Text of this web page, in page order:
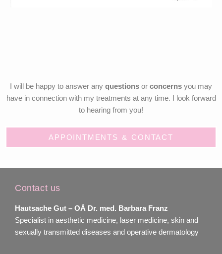
I will be happy to answer any questions or concerns you may
have in connection with my treatments at any time. I look forward
to hearing from you!
APPOINTMENTS & CONTACT
Contact us
Hautsache Gut – OÄ Dr. med. Barbara Franz
Specialist in aesthetic medicine, laser medicine, skin and
sexually transmitted diseases and operative dermatology